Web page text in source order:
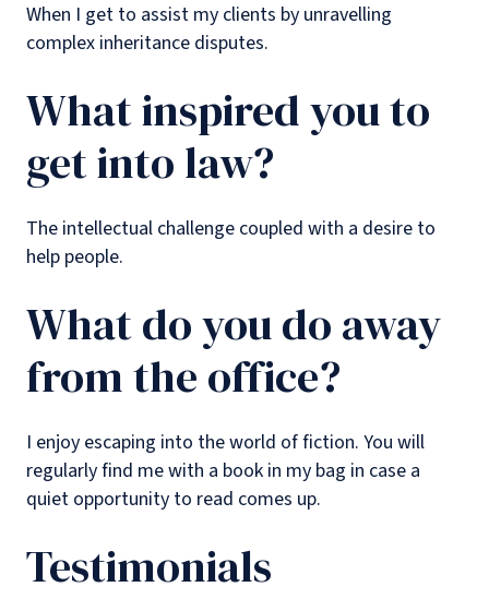
When I get to assist my clients by unravelling
complex inheritance disputes.
What inspired you to
get into law?
The intellectual challenge coupled with a desire to
help people.
What do you do away
from the office?
I enjoy escaping into the world of fiction. You will
regularly find me with a book in my bag in case a
quiet opportunity to read comes up.
Testimonials